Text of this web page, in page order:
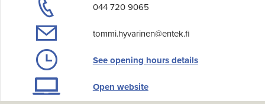
044 720 9065
tommi.hyvarinen@entek.fi
See opening hours details
Open website